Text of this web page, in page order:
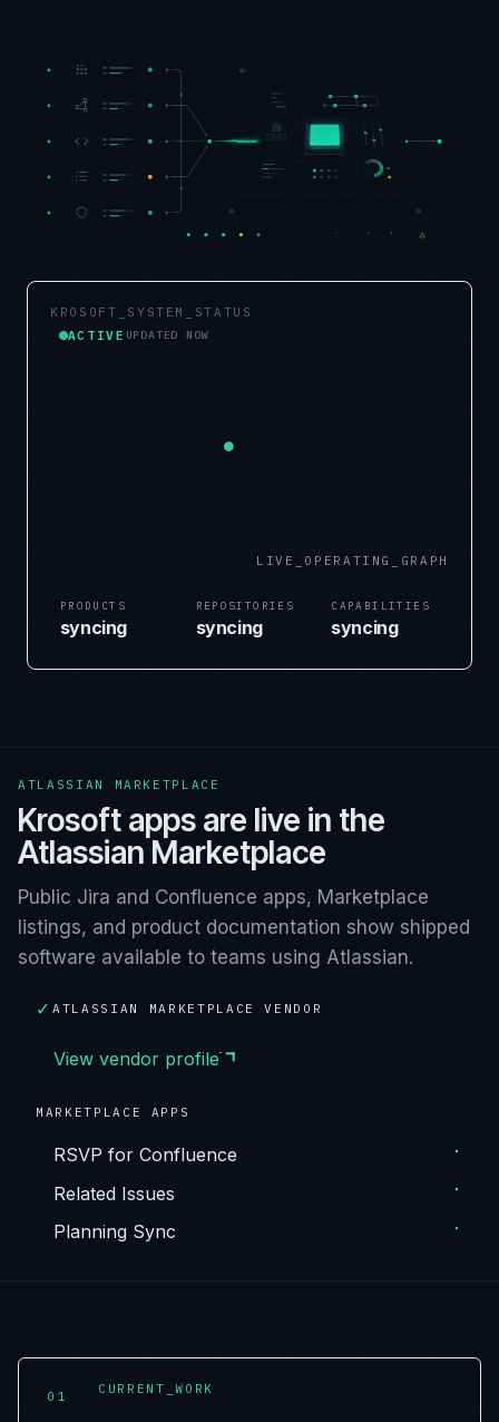
KROSOFT_SYSTEM_STATUS
ACTIVE UPDATED NOW
LIVE_OPERATING_GRAPH
PRODUCTS
syncing
REPOSITORIES
syncing
CAPABILITIES
syncing
ATLASSIAN MARKETPLACE
Krosoft apps are live in the
Atlassian Marketplace
Public Jira and Confluence apps, Marketplace
listings, and product documentation show shipped
software available to teams using Atlassian.
✓ ATLASSIAN MARKETPLACE VENDOR
View vendor profile
MARKETPLACE APPS
RSVP for Confluence
Related Issues
Planning Sync
01
CURRENT_WORK